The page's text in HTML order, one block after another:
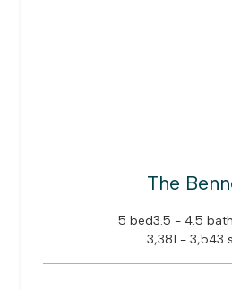
The
5 bed3.5 - 4.5 bath
3,381 - 3,543